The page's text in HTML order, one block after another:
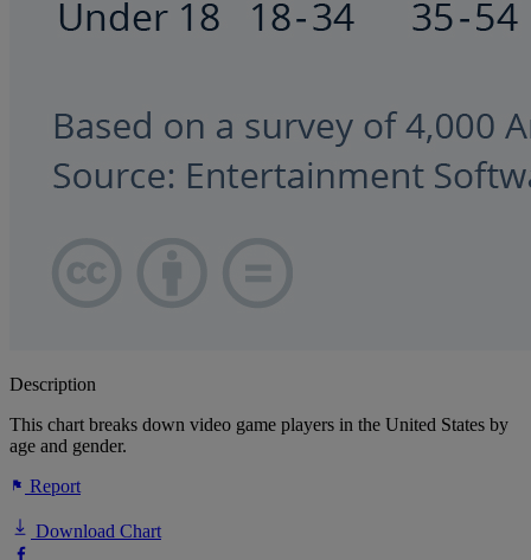
Description
This chart breaks down video game players in the United States by
age and gender.
Report
Download Chart